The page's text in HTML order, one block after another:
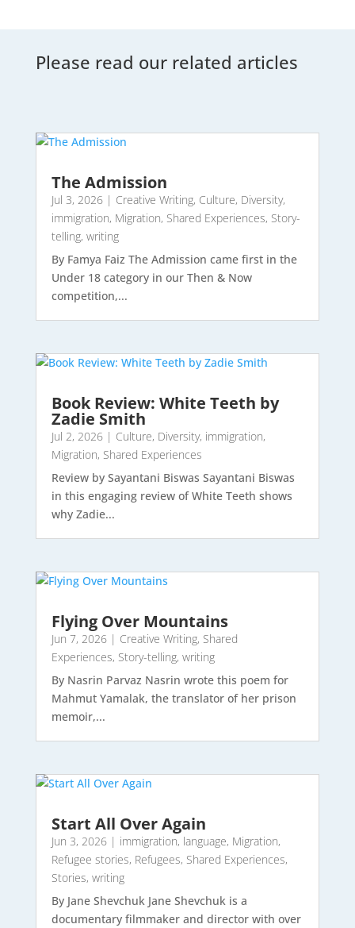
Please read our related articles
The Admission
Jul 3, 2026| Creative Writing, Culture, Diversity,
immigration, Migration, Shared Experiences, Story-
telling, writing
By Famya Faiz The Admission came first in the
Under 18 category in our Then & Now
competition,...
Book Review: White Teeth by
Zadie Smith
Jul 2, 2026| Culture, Diversity, immigration,
Migration, Shared Experiences
Review by Sayantani Biswas Sayantani Biswas
in this engaging review of White Teeth shows
why Zadie...
Flying Over Mountains
Jun 7, 2026| Creative Writing, Shared
Experiences, Story-telling, writing
By Nasrin Parvaz Nasrin wrote this poem for
Mahmut Yamalak, the translator of her prison
memoir,...
Start All Over Again
Jun 3, 2026| immigration, language, Migration,
Refugee stories, Refugees, Shared Experiences,
Stories, writing
By Jane Shevchuk Jane Shevchuk is a
documentary filmmaker and director with over